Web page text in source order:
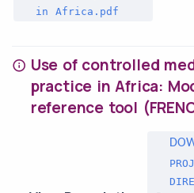
in Africa.pdf
Use of controlled
practice in Africa:
reference tool